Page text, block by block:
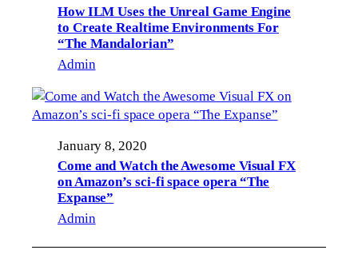
How ILM Uses the Unreal Game Engine
to Create Realtime Environments For
“The Mandalorian”
Admin
January 8, 2020
Come and Watch the Awesome Visual FX
on Amazon’s sci-fi space opera “The
Expanse”
Admin